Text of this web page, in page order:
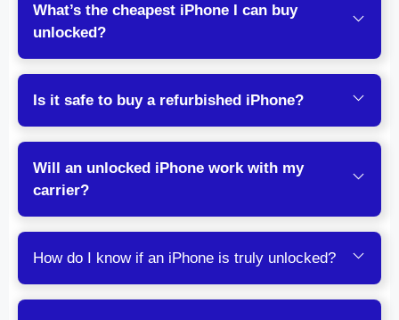
What’s the cheapest iPhone I can buy
unlocked?
Is it safe to buy a refurbished iPhone?
Will an unlocked iPhone work with my
carrier?
How do I know if an iPhone is truly unlocked?